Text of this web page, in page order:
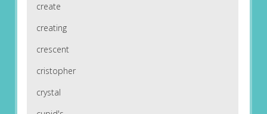
create
creating
crescent
cristopher
crystal